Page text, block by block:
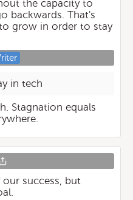
the capacity to
backwards. That's
grow in order to stay
in tech
Stagnation equals
success, but